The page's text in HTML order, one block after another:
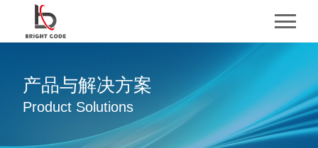
产品与解决方案
Product Solutions